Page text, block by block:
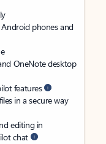
Android phones and
OneNote desktop
features
in a secure way
editing in
chat